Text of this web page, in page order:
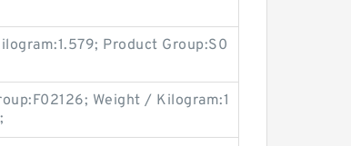
Product Group:S0
Weight / Kilogram:1